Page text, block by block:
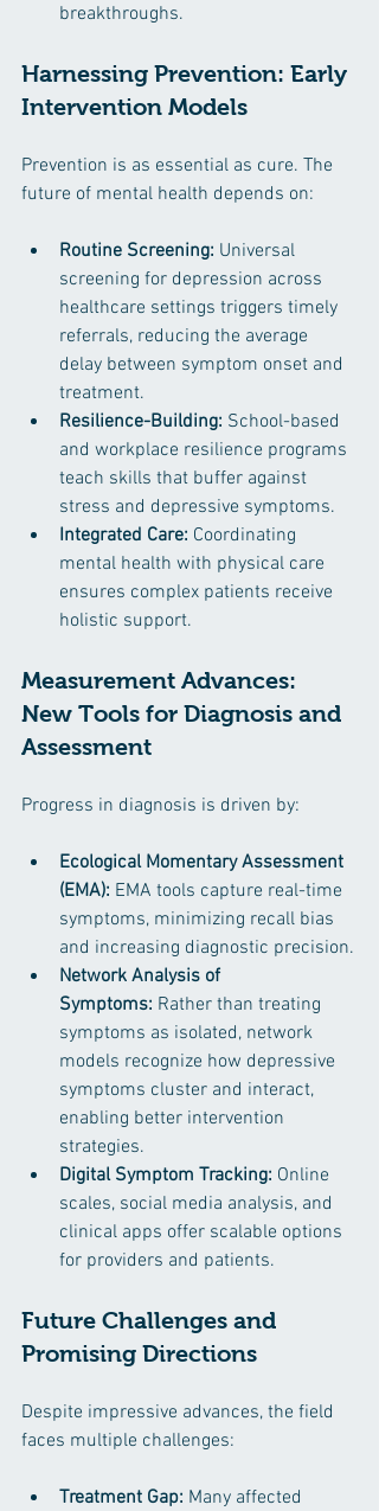
breakthroughs.
Harnessing Prevention: Early
Intervention Models
Prevention is as essential as cure. The
future of mental health depends on:
Routine Screening: Universal
screening for depression across
healthcare settings triggers timely
referrals, reducing the average
delay between symptom onset and
treatment.
Resilience-Building: School-based
and workplace resilience programs
teach skills that buffer against
stress and depressive symptoms.
Integrated Care: Coordinating
mental health with physical care
ensures complex patients receive
holistic support.
Measurement Advances:
New Tools for Diagnosis and
Assessment
Progress in diagnosis is driven by:
Ecological Momentary Assessment
(EMA): EMA tools capture real-time
symptoms, minimizing recall bias
and increasing diagnostic precision.
Network Analysis of
Symptoms: Rather than treating
symptoms as isolated, network
models recognize how depressive
symptoms cluster and interact,
enabling better intervention
strategies.
Digital Symptom Tracking: Online
scales, social media analysis, and
clinical apps offer scalable options
for providers and patients.
Future Challenges and
Promising Directions
Despite impressive advances, the field
faces multiple challenges:
Treatment Gap: Many affected